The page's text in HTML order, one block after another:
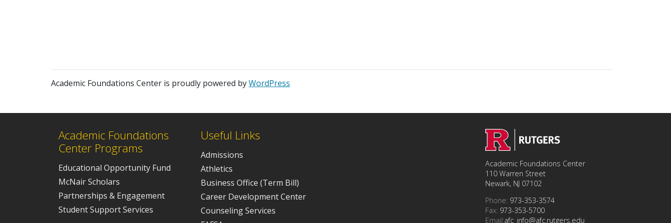
Academic Foundations Center is proudly powered byWordPress
Academic Foundations
Center Programs
Educational Opportunity Fund
McNair Scholars
Partnerships & Engagement
Student Support Services
Useful Links
Admissions
Athletics
Business Office (Term Bill)
Career Development Center
Counseling Services
Academic Foundations Center
110 Warren Street
Newark, NJ 07102
Phone: 973-353-3574
Fax: 973-353-5700
Email:afc_info@afc.rutgers.edu